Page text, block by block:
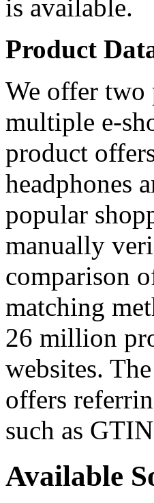
is available.
Product
We offer two
multiple e-
product
headphones
popular
manually
comparison
matching
26 million
websites.
offers
such as
Available